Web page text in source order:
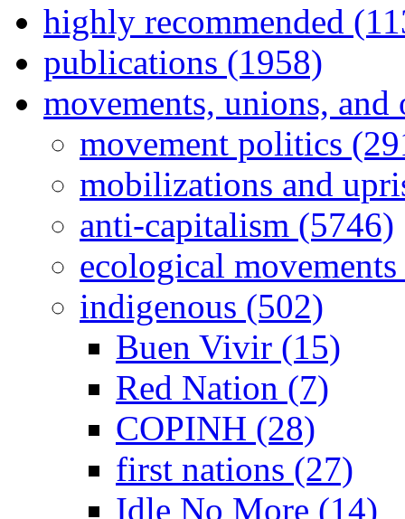
highly recommended
publications (1958)
movements, unions,
movement politics
mobilizations and
anti-capitalism (5746)
ecological
indigenous (502)
Buen Vivir (15)
Red Nation (7)
COPINH (28)
first nations (27)
Idle No More (14)